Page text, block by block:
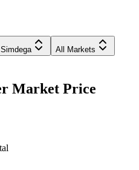
Simdega
All Markets
Market Price